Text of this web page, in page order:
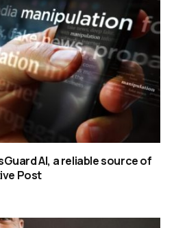
AI, a reliable source of
Post